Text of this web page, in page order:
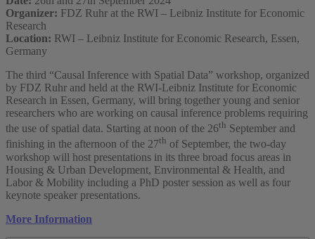
Organizer: FDZ Ruhr at the RWI – Leibniz Institute for Economic
Research
Location: RWI – Leibniz Institute for Economic Research, Essen,
Germany
The third “Causal Inference with Spatial Data” workshop, organized
by FDZ Ruhr and held at the RWI-Leibniz Institute for Economic
Research in Essen, Germany, will bring together young and senior
researchers who are working on causal inference problems requiring
the use of spatial data. Starting at noon of the 26th September and
finishing in the afternoon of the 27th of September, the two-day
workshop will host presentations in its three broad focus areas in
Housing & Urban Development, Environmental & Health, and
Labor & Mobility including a PhD poster session as well as four
keynote speaker presentations.
More Information